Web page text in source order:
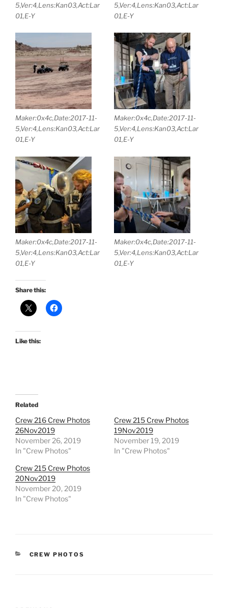
5,Ver:4,Lens:Kan03,Act:Lar
01,E-Y
5,Ver:4,Lens:Kan03,Act:Lar
01,E-Y
Maker:0x4c,Date:2017-11-
5,Ver:4,Lens:Kan03,Act:Lar
01,E-Y
Maker:0x4c,Date:2017-11-
5,Ver:4,Lens:Kan03,Act:Lar
01,E-Y
Maker:0x4c,Date:2017-11-
5,Ver:4,Lens:Kan03,Act:Lar
01,E-Y
Maker:0x4c,Date:2017-11-
5,Ver:4,Lens:Kan03,Act:Lar
01,E-Y
Share this:
Like this:
Related
Crew 216 Crew Photos
26Nov2019
November 26, 2019
In "Crew Photos"
Crew 215 Crew Photos
19Nov2019
November 19, 2019
In "Crew Photos"
Crew 215 Crew Photos
20Nov2019
November 20, 2019
In "Crew Photos"
CATEGORIES
CREW PHOTOS